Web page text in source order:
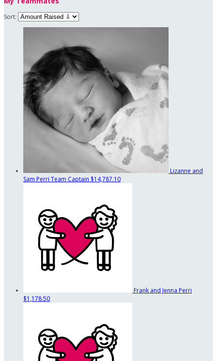
Sort:
Lizanne and
Sam Perri Team Captain $14,787.10
Frank and Jenna Perri
$1,178.50